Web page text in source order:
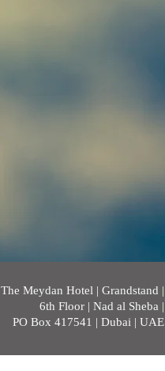
The Meydan Hotel | Grandstand |
6th Floor | Nad al Sheba |
PO Box 417541 | Dubai | UAE